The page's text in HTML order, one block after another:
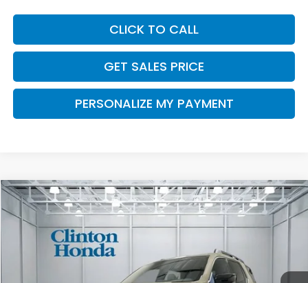
CLICK TO CALL
GET SALES PRICE
PERSONALIZE MY PAYMENT
2026Honda PassportTrailSport Elite
VIN:5FNYF9H8XTB087833Stock:H261022Model:YF9H8TKNW
BUY FINANCE LEASE
$55,249
PRICE
Compare Vehicle